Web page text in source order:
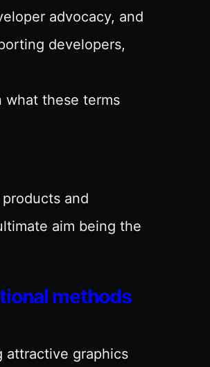
advocacy, and
developers,
these terms
and
aim being the
methods
attractive graphics